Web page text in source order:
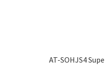
AT-SOHJS4